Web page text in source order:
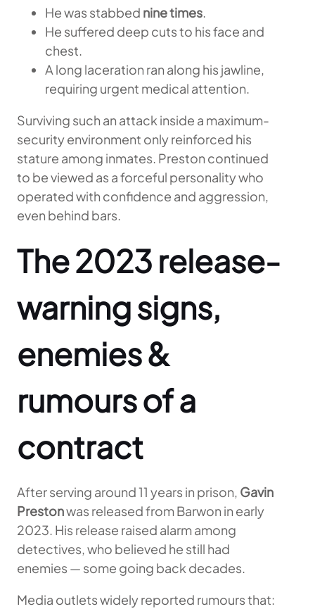
He was stabbed nine times.
He suffered deep cuts to his face and
chest.
A long laceration ran along his jawline,
requiring urgent medical attention.
Surviving such an attack inside a maximum-
security environment only reinforced his
stature among inmates. Preston continued
to be viewed as a forceful personality who
operated with confidence and aggression,
even behind bars.
The 2023 release-
warning signs,
enemies &
rumours of a
contract
After serving around 11 years in prison, Gavin
Prestonwas released from Barwon in early
2023. His release raised alarm among
detectives, who believed he still had
enemies — some going back decades.
Media outlets widely reported rumours that: